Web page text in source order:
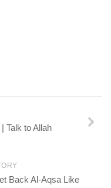
Talk to Allah
Back Al-Aqsa Like